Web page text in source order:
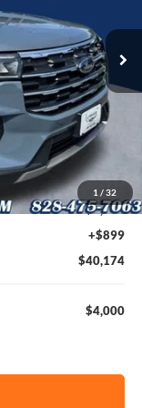
1 / 32
K7D
Ext.
$43,275
$4,000
-$3,000
-$1,000
+$899
$40,174
$4,000